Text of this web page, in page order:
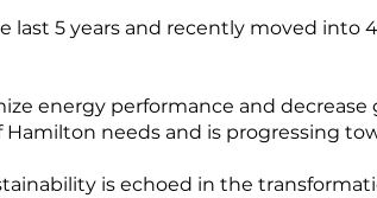
5 years and recently moved into
energy performance and decrease
needs and is progressing
is echoed in the